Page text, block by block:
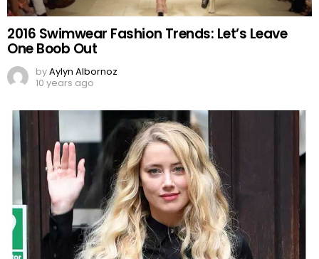
2016 Swimwear Fashion Trends: Let’s Leave
One Boob Out
byAylyn Albornoz
10 years ago